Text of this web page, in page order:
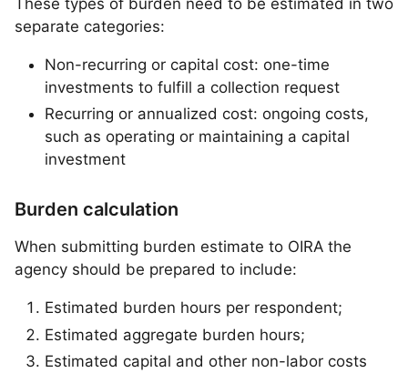
These types of burden need to be estimated in two
separate categories:
Non-recurring or capital cost: one-time
investments to fulfill a collection request
Recurring or annualized cost: ongoing costs,
such as operating or maintaining a capital
investment
Burden calculation
When submitting burden estimate to OIRA the
agency should be prepared to include:
Estimated burden hours per respondent;
Estimated aggregate burden hours;
Estimated capital and other non-labor costs